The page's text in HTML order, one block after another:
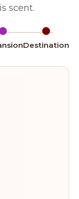
scent.
Destination